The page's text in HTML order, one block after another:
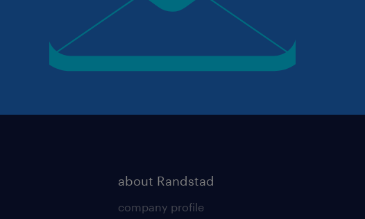
about Randstad
company profile